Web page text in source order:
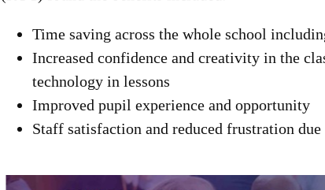
Time saving across the whole school
Increased confidence and creativity in the
technology in lessons
Improved pupil experience and opportunity
Staff satisfaction and reduced frustration due